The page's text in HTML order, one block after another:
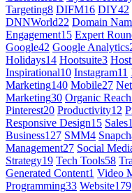
Targeting8 DIFM16 DIY42
DNNWorld22 Domain
Engagement15 Expert
Google42 Google Analytics
Holidays14 Hootsuite3
Inspirational10 Instagram11
Marketing140 Mobile27
Marketing30 Organic Reach
Pinterest20 Productivity12
Responsive Design15 Sales
Business127 SMM4
Management27 Social
Strategy19 Tech Tools58
Generated Content1 Video
Programming33 Website179